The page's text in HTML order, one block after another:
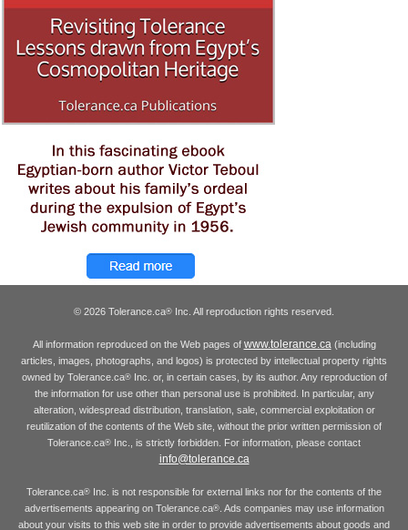
© 2026 Tolerance.ca® Inc. All reproduction rights reserved.
All information reproduced on the Web pages of www.tolerance.ca(including
articles, images, photographs, and logos) is protected by intellectual property rights
owned by Tolerance.ca®Inc. or, in certain cases, by its author. Any reproduction of
the information for use other than personal use is prohibited. In particular, any
alteration, widespread distribution, translation, sale, commercial exploitation or
reutilization of the contents of the Web site, without the prior written permission of
Tolerance.ca® Inc., is strictly forbidden. For information, please contact
info@tolerance.ca
Tolerance.ca® Inc. is not responsible for external links nor for the contents of the
advertisements appearing on Tolerance.ca®. Ads companies may use information
about your visits to this web site in order to provide advertisements about goods and